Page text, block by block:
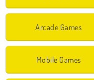
Arcade Games
Mobile Games